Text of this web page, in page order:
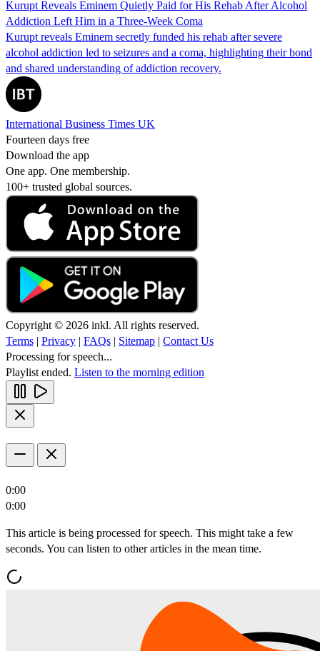
Kurupt Reveals Eminem Quietly Paid for His Rehab After Alcohol
Addiction Left Him in a Three-Week Coma
Kurupt reveals Eminem secretly funded his rehab after severe
alcohol addiction led to seizures and a coma, highlighting their bond
and shared understanding of addiction recovery.
International Business Times UK
Fourteen days free
Download the app
One app. One membership.
100+ trusted global sources.
Copyright © 2026 inkl. All rights reserved.
Terms | Privacy | FAQs | Sitemap | Contact Us
Processing for speech...
Playlist ended. Listen to the morning edition
0:00
0:00
This article is being processed for speech. This might take a few
seconds. You can listen to other articles in the mean time.